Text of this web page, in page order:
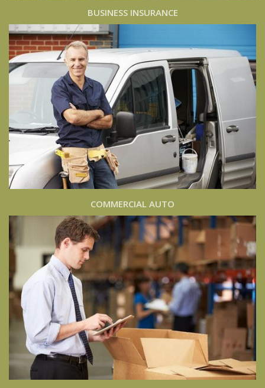
BUSINESS INSURANCE
COMMERCIAL AUTO